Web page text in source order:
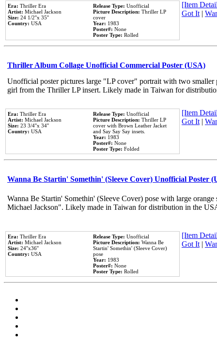
Era: Thriller Era
Artist: Michael Jackson
Size: 24 1/2''x 35''
Country: USA
Release Type: Unofficial
Picture Description: Thriller LP
cover
Year: 1983
Poster#: None
Poster Type: Rolled
[Item
Got It|
Thriller Album Collage Unofficial Commercial Poster (USA)
Unofficial poster pictures large "LP cover" portrait with two
girl from the Thriller LP insert. Likely made in Taiwan for
Era: Thriller Era
Artist: Michael Jackson
Size: 23 3/4''x 34''
Country: USA
Release Type: Unofficial
Picture Description: Thriller LP
cover with Brown Leather Jacket
and Say Say Say insets.
Year: 1983
Poster#: None
Poster Type: Folded
[Item
Got It|
Wanna Be Startin' Somethin' (Sleeve Cover) Unofficial Poster
Wanna Be Startin' Somethin' (Sleeve Cover) pose with large
Michael Jackson". Likely made in Taiwan for distribution in the
Era: Thriller Era
Artist: Michael Jackson
Size: 24''x36''
Country: USA
Release Type: Unofficial
Picture Description: Wanna Be
Startin' Somethin' (Sleeve Cover)
pose
Year: 1983
Poster#: None
Poster Type: Rolled
[Item
Got It|